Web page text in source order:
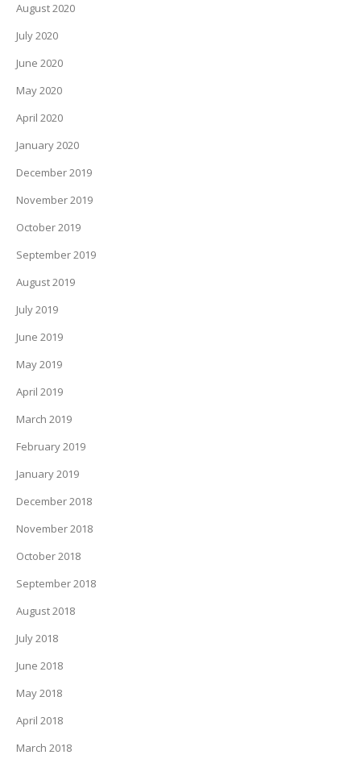
August 2020
July 2020
June 2020
May 2020
April 2020
January 2020
December 2019
November 2019
October 2019
September 2019
August 2019
July 2019
June 2019
May 2019
April 2019
March 2019
February 2019
January 2019
December 2018
November 2018
October 2018
September 2018
August 2018
July 2018
June 2018
May 2018
April 2018
March 2018